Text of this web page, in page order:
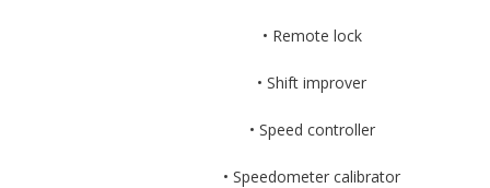
• Remote lock
• Shift improver
• Speed controller
• Speedometer calibrator